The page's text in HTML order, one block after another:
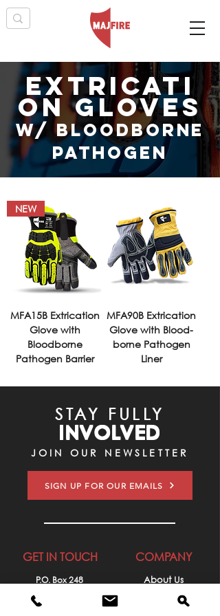
extricati
on gloves
W/ BLOODBORNE
PATHOGEN
NEW
MFA15B Extrication
Glove with
Bloodborne
Pathogen Barrier
MFA90B Extrication
Glove with Blood-
borne Pathogen
Liner
STAY FULLY
INVOLVED
JOIN OUR NEWSLETTER
SIGN UP FOR OUR EMAILS
GET IN TOUCH
P.O. Box 248
610-377-6273
COMPANY
About Us
Contact Us